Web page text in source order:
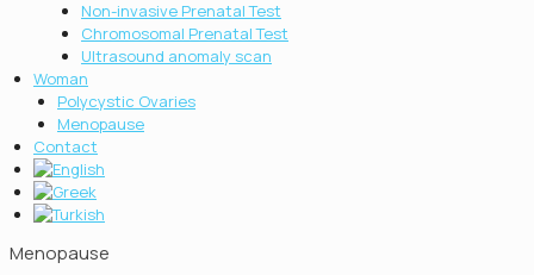
Non-invasive Prenatal Test
Chromosοmal Prenatal Test
Ultrasound anomaly scan
Woman
Polycystic Ovaries
Menopause
Contact
Menopause